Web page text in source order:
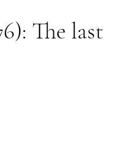
The last